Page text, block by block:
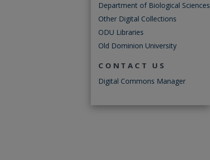
Department of Biological Sciences
Other Digital Collections
ODU Libraries
Old Dominion University
CONTACT US
Digital Commons Manager